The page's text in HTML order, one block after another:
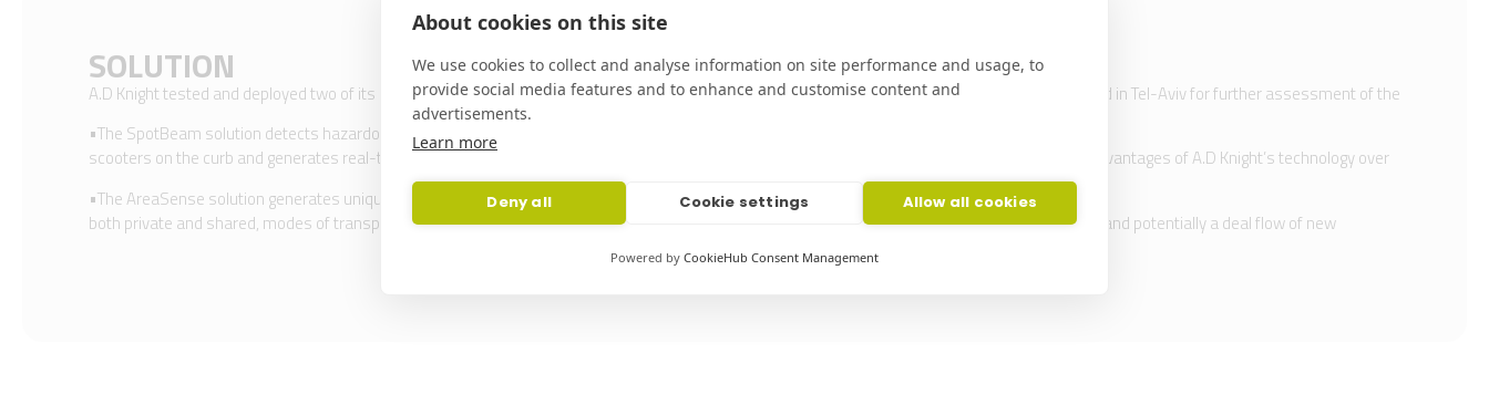
About cookies on this site
We use cookies to collect and analyse information on site performance and usage, to
provide social media features and to enhance and customise content and
advertisements.
Learn more
Deny all Cookie settings Allow all cookies
Powered by CookieHub Consent Management
SOLUTION
A.D Knight tested and deployed two of its products:​
•The SpotBeam solution detects hazardous traffic situations such as illegal riding of e-
scooters on the curb and generates real-time alerts. ​
•The AreaSense solution generates unique mobility insights such as micromobility counting,
both private and shared, modes of transport comparison, and traffic analytics.
RESULTS
•A.D Knight systems was deployed on a 1km of road in Tel-Aviv for further assessment of the
•It allowed demonstrating the effectiveness and advantages of A.D Knight’s technology over
conventional solutions​
•It allowed sharpening A.D Knight value proposition and potentially a deal flow of new